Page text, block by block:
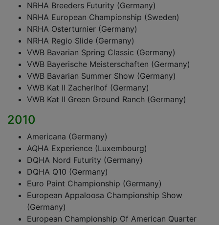
NRHA Breeders Futurity (Germany)
NRHA European Championship (Sweden)
NRHA Osterturnier (Germany)
NRHA Regio Slide (Germany)
VWB Bavarian Spring Classic (Germany)
VWB Bayerische Meisterschaften (Germany)
VWB Bavarian Summer Show (Germany)
VWB Kat II Zacherlhof (Germany)
VWB Kat II Green Ground Ranch (Germany)
2010
Americana (Germany)
AQHA Experience (Luxembourg)
DQHA Nord Futurity (Germany)
DQHA Q10 (Germany)
Euro Paint Championship (Germany)
European Appaloosa Championship Show
(Germany)
European Championship Of American Quarter